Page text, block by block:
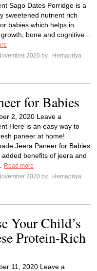
Sago Dates Porridge is a
sweetened nutrient rich
babies which helps in
bone and cognitive...
2020 by
Hemapriya
for Babies
2, 2020 Leave a
Here is an easy way to
paneer at home!
Jeera Paneer for Babies
added benefits of jeera and
Read more
2020 by
Hemapriya
Your Child’s
Protein-Rich
11, 2020 Leave a